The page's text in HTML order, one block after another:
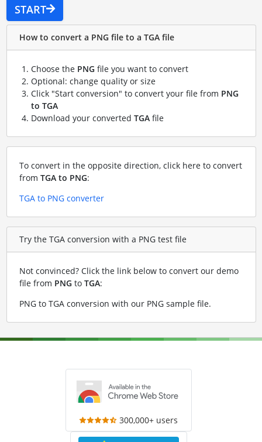
START
How to convert a PNG file to a TGA file
Choose the PNG file you want to convert
Optional: change quality or size
Click "Start conversion" to convert your file from PNG
to TGA
Download your converted TGAfile
To convert in the opposite direction, click here to convert
from TGA to PNG:
TGA to PNG converter
Try the TGA conversion with a PNG test file
Not convinced? Click the link below to convert our demo
file from PNG to TGA:
PNG to TGA conversion with our PNG sample file.
300,000+ users